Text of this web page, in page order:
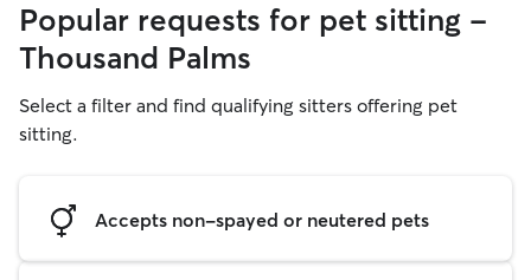
Popular requests for pet sitting -
Thousand Palms
Select a filter and find qualifying sitters offering pet
sitting.
Accepts non-spayed or neutered pets